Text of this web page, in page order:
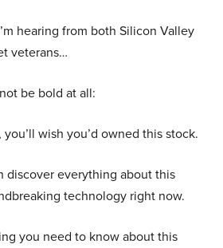
hearing from both Silicon Valley
veterans…
be bold at all:
wish you’d owned this stock.
discover everything about this
technology right now.
you need to know about this